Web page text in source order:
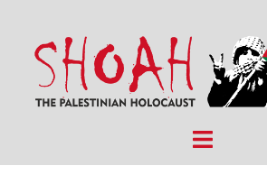
content
Toggle